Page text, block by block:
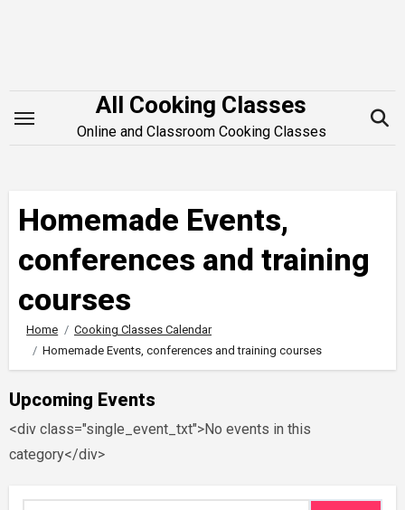
All Cooking Classes
Online and Classroom Cooking Classes
Homemade Events,
conferences and training
courses
Home
Cooking Classes Calendar
Homemade Events, conferences and training courses
Upcoming Events
<div class="single_event_txt">No events in this
category</div>